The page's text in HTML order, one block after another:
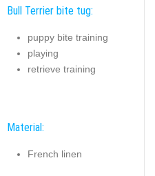
Bull Terrier bite tug:
puppy bite training
playing
retrieve training
Material:
French linen